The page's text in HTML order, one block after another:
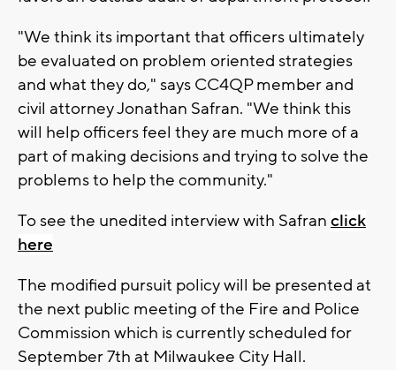
"We think its important that officers ultimately
be evaluated on problem oriented strategies
and what they do," says CC4QP member and
civil attorney Jonathan Safran. "We think this
will help officers feel they are much more of a
part of making decisions and trying to solve the
problems to help the community."
To see the unedited interview with Safran click
here
The modified pursuit policy will be presented at
the next public meeting of the Fire and Police
Commission which is currently scheduled for
September 7th at Milwaukee City Hall.